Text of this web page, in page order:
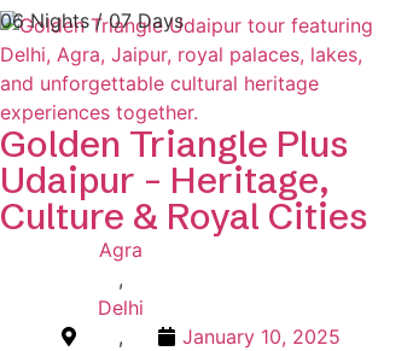
06 Nights / 07 Days
Golden Triangle Plus
Udaipur – Heritage,
Culture & Royal Cities
Agra
,
Delhi
,
January 10, 2025